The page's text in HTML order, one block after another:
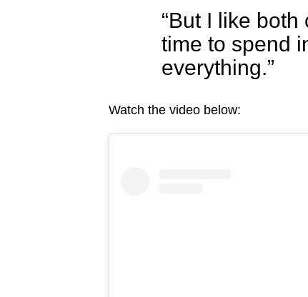
“But I like
time to spend
everything.”
Watch the video below: